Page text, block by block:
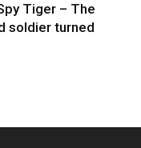
Tiger – The
soldier turned